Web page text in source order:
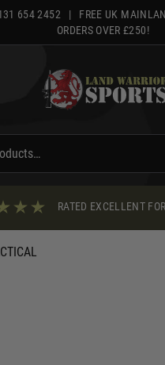
654 2452 | FREE UK
ORDERS OVER £250!
RATED EXCELLENT